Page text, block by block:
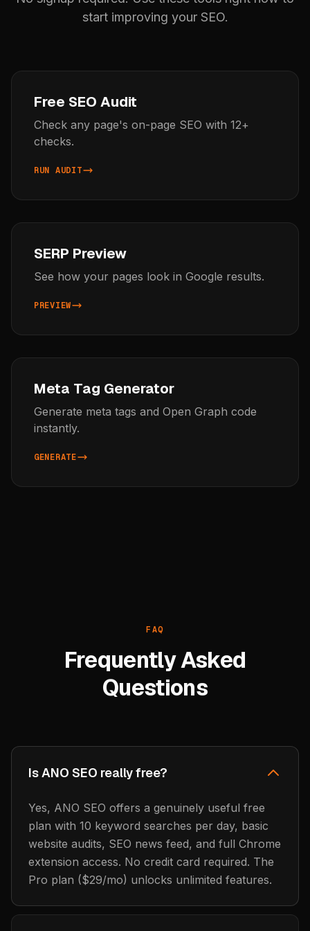
start improving your SEO.
Free SEO Audit
Check any page's on-page SEO with 12+
checks.
RUN AUDIT
SERP Preview
See how your pages look in Google results.
PREVIEW
Meta Tag Generator
Generate meta tags and Open Graph code
instantly.
GENERATE
FAQ
Frequently Asked
Questions
Is ANO SEO really free?
Yes, ANO SEO offers a genuinely useful free
plan with 10 keyword searches per day, basic
website audits, SEO news feed, and full Chrome
extension access. No credit card required. The
Pro plan ($29/mo) unlocks unlimited features.